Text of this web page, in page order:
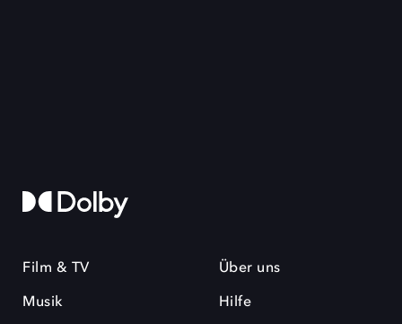
Film & TV
Musik
Über uns
Hilfe